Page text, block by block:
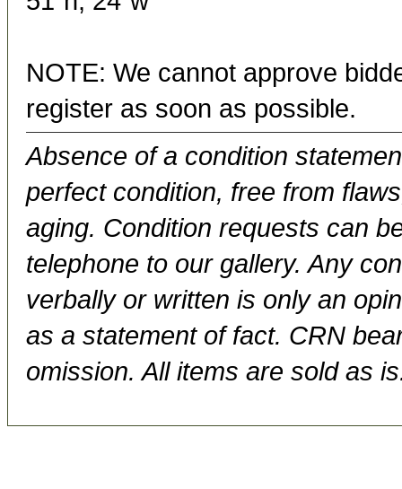
NOTE: We cannot approve
register as soon as possible.
Absence of a condition
perfect condition, free from
aging. Condition requests can
telephone to our gallery. Any
verbally or written is only an
as a statement of fact. CRN
omission. All items are sold as